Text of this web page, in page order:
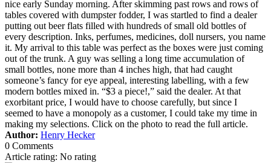
nice early Sunday morning. After skimming past rows and rows of
tables covered with dumpster fodder, I was startled to find a dealer
putting out beer flats filled with hundreds of small old bottles of
every description. Inks, perfumes, medicines, doll nursers, you name
it. My arrival to this table was perfect as the boxes were just coming
out of the trunk. A guy was selling a long time accumulation of
small bottles, none more than 4 inches high, that had caught
someone’s fancy for eye appeal, interesting labelling, with a few
modern bottles mixed in. “$3 a piece!,” said the dealer. At that
exorbitant price, I would have to choose carefully, but since I
seemed to have a monopoly as a customer, I could take my time in
making my selections. Click on the photo to read the full article.
Author: Henry Hecker
0 Comments
Article rating: No rating